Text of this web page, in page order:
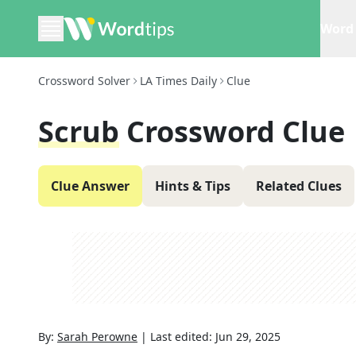
Crossword Solver LA Times Daily Clue
Scrub Crossword Clue
Clue Answer Hints & Tips Related Clues
By: Sarah Perowne | Last edited: Jun 29, 2025